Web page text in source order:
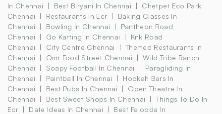
In Chennai
Best Biryani In Chennai
Chetpet Eco Park
Chennai
Restaurants In Ecr
Baking Classes In
Chennai
Bowling In Chennai
Pantheon Road
Chennai
Go Karting In Chennai
Knk Road
Chennai
City Centre Chennai
Themed Restaurants In
Chennai
Omr Food Street Chennai
Wild Tribe Ranch
Chennai
Soapy Football In Chennai
Paragliding In
Chennai
Paintball In Chennai
Hookah Bars In
Chennai
Best Pubs In Chennai
Open Theatre In
Chennai
Best Sweet Shops In Chennai
Things To Do In
Ecr
Date Ideas In Chennai
Best Falooda In